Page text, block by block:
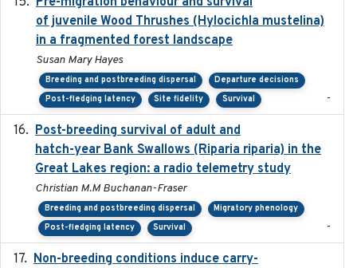
of juvenile Wood Thrushes (Hylocichla mustelina)
in a fragmented forest landscape
Susan Mary Hayes
Breeding and postbreeding dispersal
Departure decisions
Post-fledging latency
Site fidelity Survival -
Post-breeding survival of adult and
hatch-year Bank Swallows (Riparia riparia) in the
Great Lakes region: a radio telemetry study
Christian M.M Buchanan-Fraser
Breeding and postbreeding dispersal
Migratory phenology
Post-fledging latency
Survival -
Non-breeding conditions induce carry-